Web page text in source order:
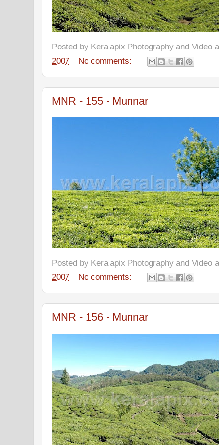
Posted by Keralapix Photography and Video
2007
No comments:
MNR - 155 - Munnar
Posted by Keralapix Photography and Video
2007
No comments:
MNR - 156 - Munnar